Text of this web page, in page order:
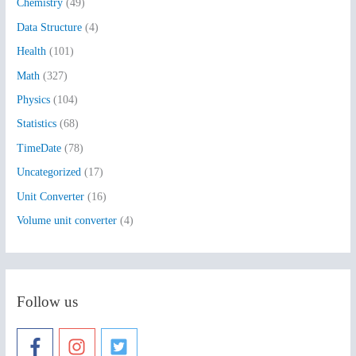
o
r
:
Chemistry (49)
Data Structure (4)
Health (101)
Math (327)
Physics (104)
Statistics (68)
TimeDate (78)
Uncategorized (17)
Unit Converter (16)
Volume unit converter (4)
Follow us